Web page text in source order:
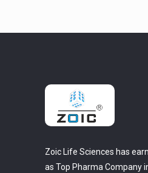
Zoic Life Sciences has
as Top Pharma Company